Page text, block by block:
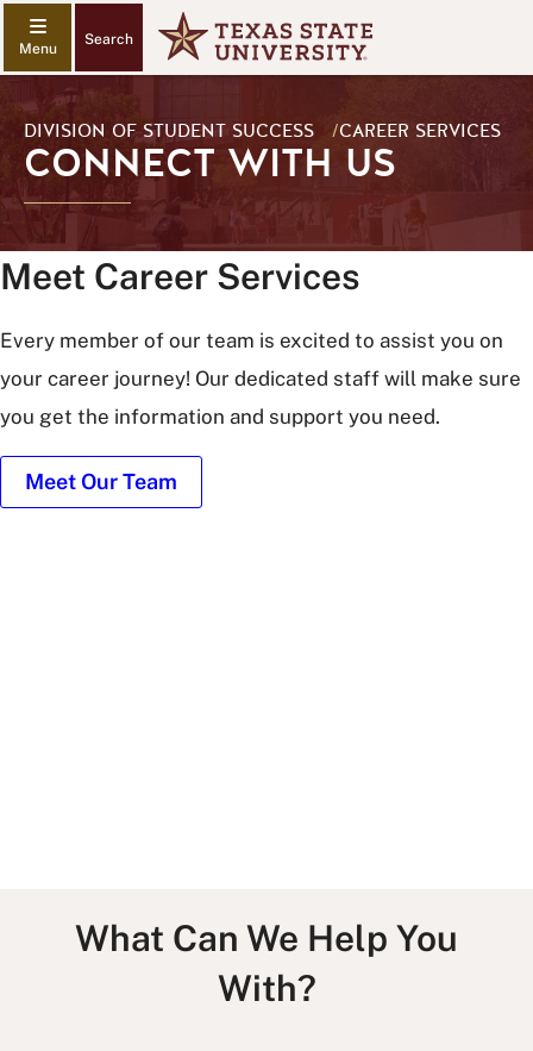
Search
DIVISION OF STUDENT SUCCESS /CAREER SERVICES
CONNECT WITH US
Meet Career Services
Every member of our team is excited to assist you on
your career journey! Our dedicated staff will make sure
you get the information and support you need.
Meet Our Team
What Can We Help You
With?